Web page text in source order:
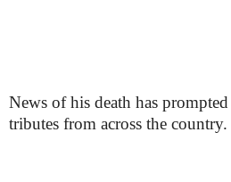
News of his death has
tributes from across the country.